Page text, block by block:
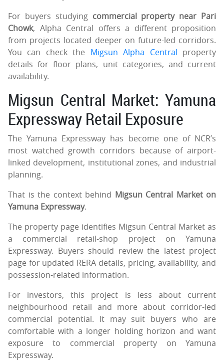
For buyers studying commercial property near Pari
Chowk, Alpha Central offers a different proposition
from projects located deeper on future-led corridors.
You can check the Migsun Alpha Central property
details for floor plans, unit categories, and current
availability.
Migsun Central Market: Yamuna
Expressway Retail Exposure
The Yamuna Expressway has become one of NCR’s
most watched growth corridors because of airport-
linked development, institutional zones, and industrial
planning.
That is the context behind Migsun Central Market on
Yamuna Expressway.
The property page identifies Migsun Central Market as
a commercial retail-shop project on Yamuna
Expressway. Buyers should review the latest project
page for updated RERA details, pricing, availability, and
possession-related information.
For investors, this project is less about current
neighbourhood retail and more about corridor-led
commercial potential. It may suit buyers who are
comfortable with a longer holding horizon and want
exposure to commercial property on Yamuna
Expressway.